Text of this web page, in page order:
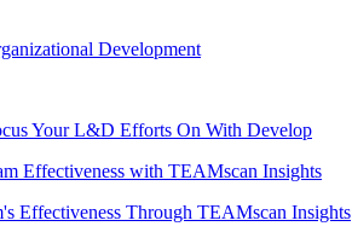
Development
Your L&D Efforts On With Develop
Effectiveness with TEAMscan Insights
Effectiveness Through TEAMscan Insights